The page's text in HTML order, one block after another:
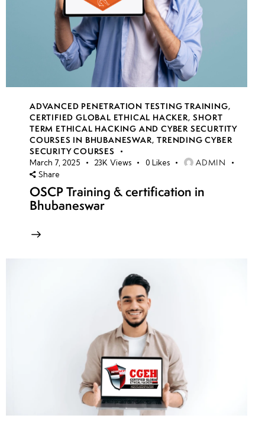
ADVANCED PENETRATION TESTING TRAINING,
CERTIFIED GLOBAL ETHICAL HACKER,SHORT
TERM ETHICAL HACKING AND CYBER SECURTITY
COURSES IN BHUBANESWAR,TRENDING CYBER
SECURITY COURSES
March 7, 2025 23K Views 0 Likes ADMIN
Share
OSCP Training & certification in
Bhubaneswar